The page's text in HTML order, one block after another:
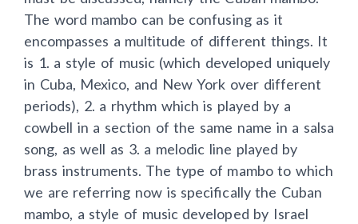
The word mambo can be confusing as it
encompasses a multitude of different things. It
is 1. a style of music (which developed uniquely
in Cuba, Mexico, and New York over different
periods), 2. a rhythm which is played by a
cowbell in a section of the same name in a salsa
song, as well as 3. a melodic line played by
brass instruments. The type of mambo to which
we are referring now is specifically the Cuban
mambo, a style of music developed by Israel